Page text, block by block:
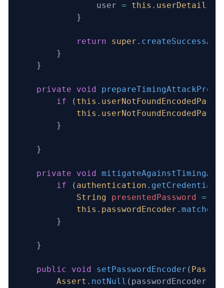
                user
= this .
            }
            return
super .
        }
    }
    private
void
        if
( this .
            this
.
        }
    }
    private
void
        if
( authentication . getCredentials
            String
presentedPassword =
            this
. passwordEncoder . matches
        }
    }
    public
void setPasswordEncoder (
        Assert
. notNull (passwordEncoder,